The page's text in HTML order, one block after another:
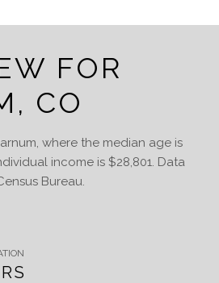
FOR
CO
where the median age is
income is $28,801. Data
Bureau.